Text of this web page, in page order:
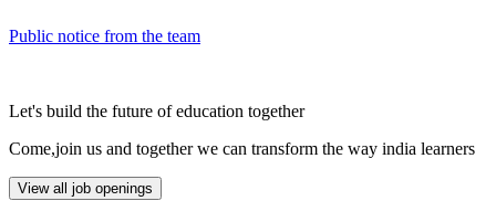
Public notice from the team
Let's build the future of education together
Come,join us and together we can transform the way india learners
View all job openings